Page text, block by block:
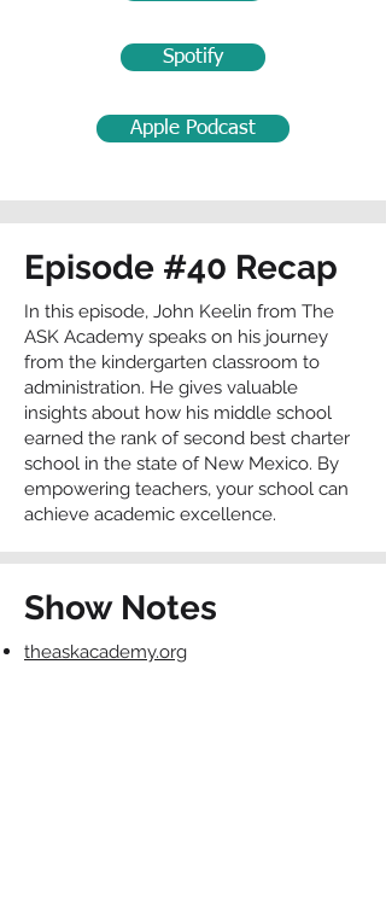
Spotify
Apple Podcast
Episode #40 Recap
In this episode, John Keelin from The
ASK Academy speaks on his journey
from the kindergarten classroom to
administration. He gives valuable
insights about how his middle school
earned the rank of second best charter
school in the state of New Mexico. By
empowering teachers, your school can
achieve academic excellence.
Show Notes
theaskacademy.org